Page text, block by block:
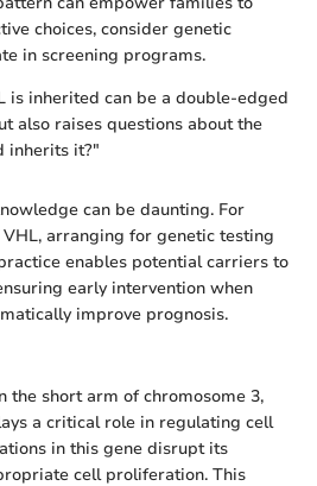
choices, consider genetic
in screening programs.
is inherited can be a double-edged
also raises questions about the
inherits it?"
can be daunting. For
arranging for genetic testing
enables potential carriers to
early intervention when
improve prognosis.
the short arm of chromosome 3,
a critical role in regulating cell
in this gene disrupt its
cell proliferation. This